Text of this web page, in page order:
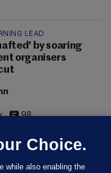
LEAD
by soaring
organisers
98
Choice.
while also enabling the